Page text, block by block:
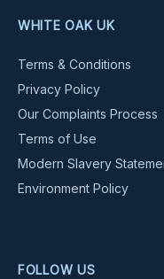
WHITE OAK UK
Terms & Conditions
Privacy Policy
Our Complaints Process
Terms of Use
Modern Slavery
Environment Policy
FOLLOW US